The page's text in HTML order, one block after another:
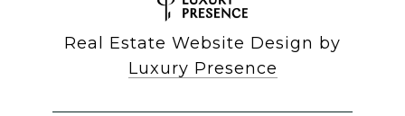
Real Estate Website Design by
Luxury Presence